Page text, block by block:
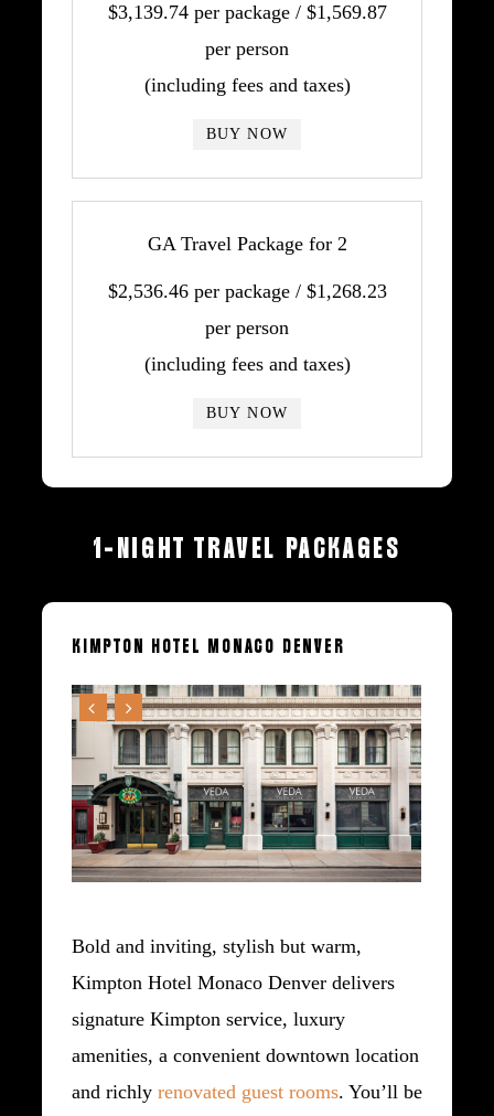
$3,139.74 per package / $1,569.87
per person
(including fees and taxes)
BUY NOW
GA Travel Package for 2
$2,536.46 per package / $1,268.23
per person
(including fees and taxes)
BUY NOW
1-NIGHT TRAVEL PACKAGES
KIMPTON HOTEL MONACO DENVER
Bold and inviting, stylish but warm,
Kimpton Hotel Monaco Denver delivers
signature Kimpton service, luxury
amenities, a convenient downtown location
and richly renovated guest rooms. You’ll be